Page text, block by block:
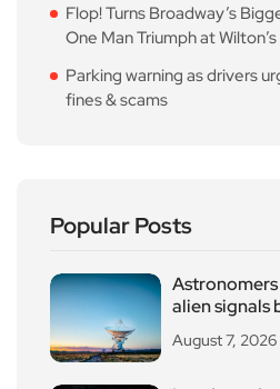
Flop! Turns Broadway’s
One Man Triumph at
Parking warning as drivers
fines & scams
Popular Posts
alien signals
August 7, 2026